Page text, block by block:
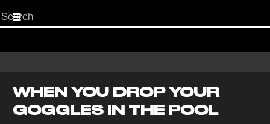
Start
your
WHEN YOU DROP YOUR
GOGGLES IN THE POOL